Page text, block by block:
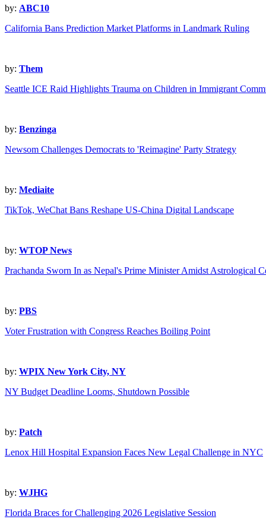
by: ABC10
California Bans Prediction Market Platforms in Landmark Ruling
by: Them
Seattle ICE Raid Highlights Trauma on Children in Immigrant
by: Benzinga
Newsom Challenges Democrats to 'Reimagine' Party Strategy
by: Mediaite
TikTok, WeChat Bans Reshape US-China Digital Landscape
by: WTOP News
Prachanda Sworn In as Nepal's Prime Minister Amidst Astrological
by: PBS
Voter Frustration with Congress Reaches Boiling Point
by: WPIX New York City, NY
NY Budget Deadline Looms, Shutdown Possible
by: Patch
Lenox Hill Hospital Expansion Faces New Legal Challenge in NYC
by: WJHG
Florida Braces for Challenging 2026 Legislative Session